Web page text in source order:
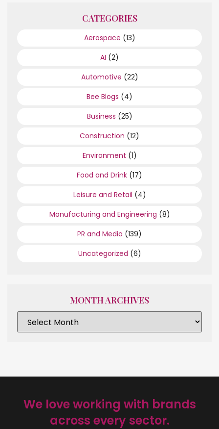
CATEGORIES
Aerospace (13)
AI (2)
Automotive (22)
Bee Blogs (4)
Business (25)
Construction (12)
Environment (1)
Food and Drink (17)
Leisure and Retail (4)
Manufacturing and Engineering (8)
PR and Media (139)
Uncategorized (6)
MONTH ARCHIVES
We love working with brands
across every sector.